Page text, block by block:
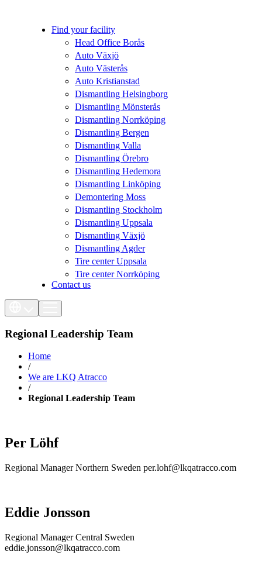
Find your facility
Head Office Borås
Auto Växjö
Auto Västerås
Auto Kristianstad
Dismantling Helsingborg
Dismantling Mönsterås
Dismantling Norrköping
Dismantling Bergen
Dismantling Valla
Dismantling Örebro
Dismantling Hedemora
Dismantling Linköping
Demontering Moss
Dismantling Stockholm
Dismantling Uppsala
Dismantling Växjö
Dismantling Agder
Tire center Uppsala
Tire center Norrköping
Contact us
Regional Leadership Team
Home
/
We are LKQ Atracco
/
Regional Leadership Team
Per Löhf
Regional Manager Northern Sweden per.lohf@lkqatracco.com
Eddie Jonsson
Regional Manager Central Sweden
eddie.jonsson@lkqatracco.com